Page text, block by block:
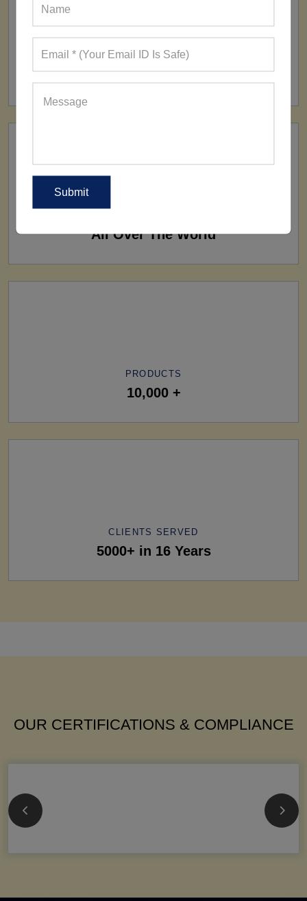
FACTORY
160+ Factories
All Over The World
PRODUCTS
10,000 +
CLIENTS SERVED
5000+ in 16 Years
OUR CERTIFICATIONS & COMPLIANCE